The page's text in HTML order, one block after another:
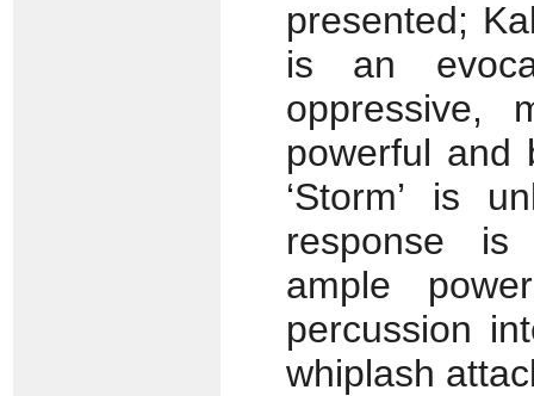
presented;
is an
oppressive,
powerful and
‘Storm’ is
response is
ample
percussion
whiplash